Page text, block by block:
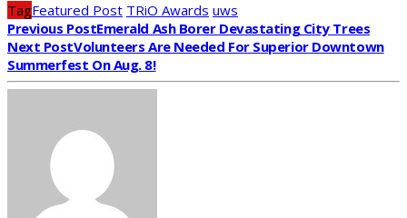
TagFeatured Post TRiO Awards uws
Previous PostEmerald Ash Borer Devastating City Trees
Next PostVolunteers Are Needed For Superior Downtown
Summerfest On Aug. 8!